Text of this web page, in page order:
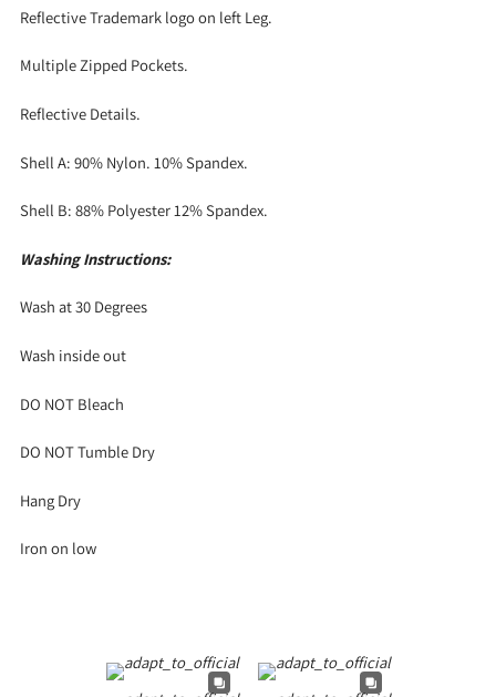
Reflective Trademark logo on left Leg.
Multiple Zipped Pockets.
Reflective Details.
Shell A: 90% Nylon. 10% Spandex.
Shell B: 88% Polyester 12% Spandex.
Washing Instructions:
Wash at 30 Degrees
Wash inside out
DO NOT Bleach
DO NOT Tumble Dry
Hang Dry
Iron on low